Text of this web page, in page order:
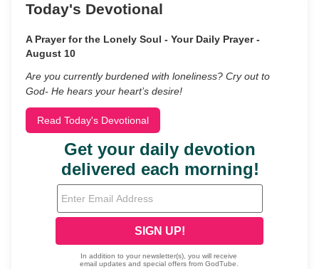
Today's Devotional
A Prayer for the Lonely Soul - Your Daily Prayer -
August 10
Are you currently burdened with loneliness? Cry out to
God- He hears your heart’s desire!
Read Today's Devotional